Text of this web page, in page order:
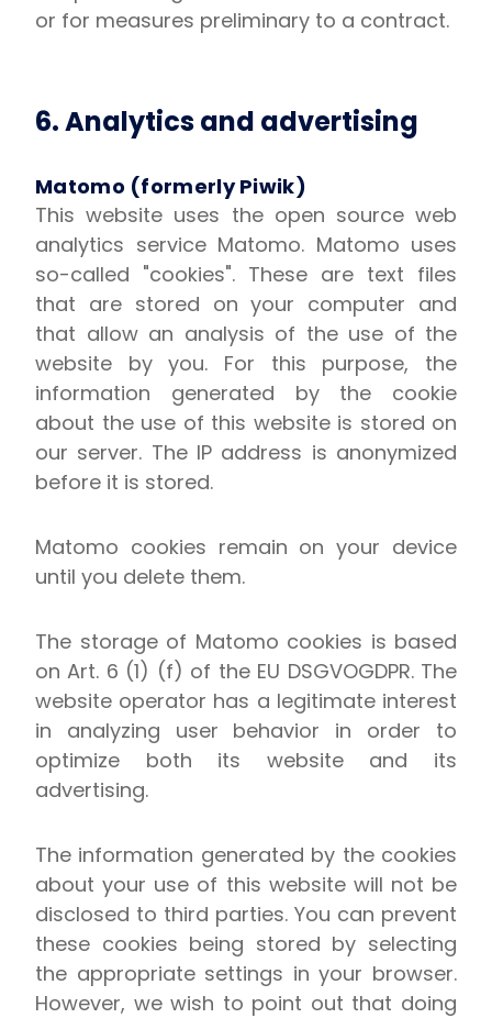
or for measures preliminary to a contract.
6. Analytics and advertising
Matomo (formerly Piwik)
This website uses the open source web
analytics service Matomo. Matomo uses
so-called "cookies". These are text files
that are stored on your computer and
that allow an analysis of the use of the
website by you. For this purpose, the
information generated by the cookie
about the use of this website is stored on
our server. The IP address is anonymized
before it is stored.
Matomo cookies remain on your device
until you delete them.
The storage of Matomo cookies is based
on Art. 6 (1) (f) of the EU DSGVOGDPR. The
website operator has a legitimate interest
in analyzing user behavior in order to
optimize both its website and its
advertising.
The information generated by the cookies
about your use of this website will not be
disclosed to third parties. You can prevent
these cookies being stored by selecting
the appropriate settings in your browser.
However, we wish to point out that doing